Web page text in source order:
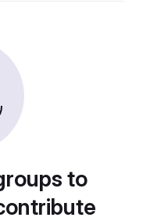
to